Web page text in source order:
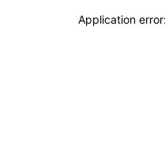
Application